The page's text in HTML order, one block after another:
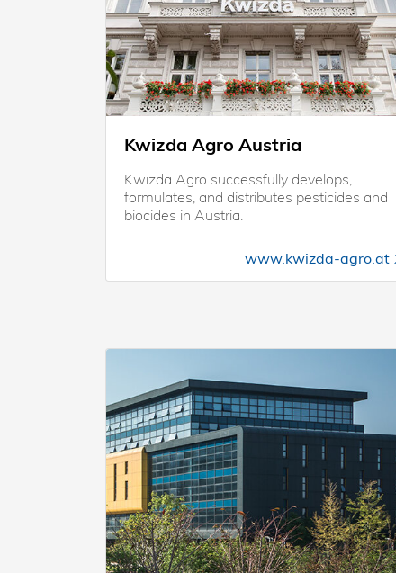
Kwizda Agro Austria
Kwizda Agro successfully develops,
formulates, and distributes pesticides and
biocides in Austria.
www.kwizda-agro.at